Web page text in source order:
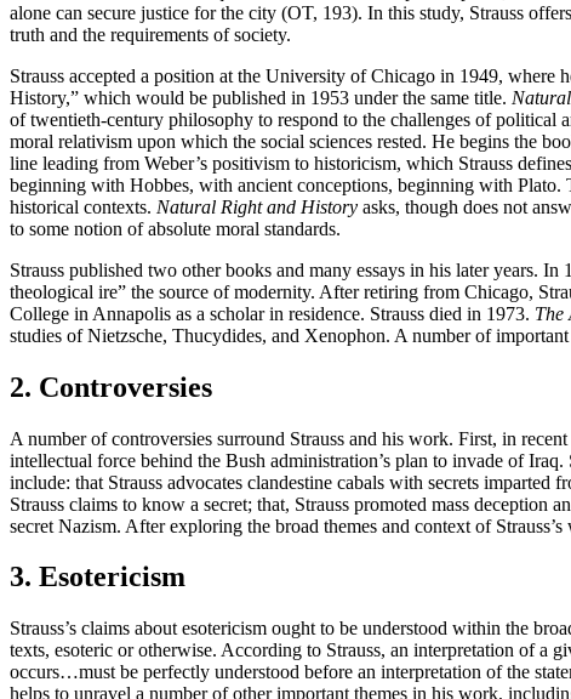
alone can secure justice for the city (OT, 193). In this study, Strauss
truth and the requirements of society.
Strauss accepted a position at the University of Chicago in 1949,
History,” which would be published in 1953 under the same title.
of twentieth-century philosophy to respond to the challenges of political
moral relativism upon which the social sciences rested. He begins the
line leading from Weber’s positivism to historicism, which Strauss
beginning with Hobbes, with ancient conceptions, beginning with Plato.
historical contexts. Natural Right and History asks, though does not
to some notion of absolute moral standards.
Strauss published two other books and many essays in his later years.
theological ire” the source of modernity. After retiring from Chicago,
College in Annapolis as a scholar in residence. Strauss died in 1973. The
studies of Nietzsche, Thucydides, and Xenophon. A number of
2. Controversies
A number of controversies surround Strauss and his work. First, in
intellectual force behind the Bush administration’s plan to invade of
include: that Strauss advocates clandestine cabals with secrets imparted
Strauss claims to know a secret; that, Strauss promoted mass deception
secret Nazism. After exploring the broad themes and context of
3. Esotericism
Strauss’s claims about esotericism ought to be understood within the
texts, esoteric or otherwise. According to Strauss, an interpretation of a
occurs…must be perfectly understood before an interpretation of the
helps to unravel a number of other important themes in his work,